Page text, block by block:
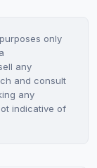
only
any
and consult
any
indicative of